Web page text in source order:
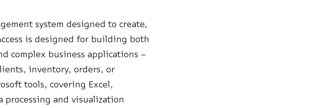
system designed to create,
is designed for building both
complex business applications –
inventory, orders, or
tools, covering Excel,
processing and visualization